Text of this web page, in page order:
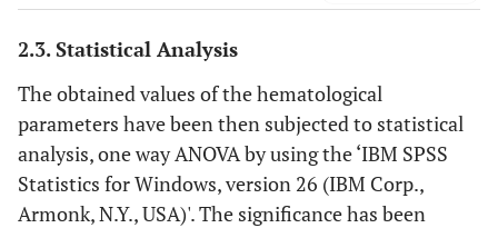
2.3. Statistical Analysis
The obtained values of the hematological
parameters have been then subjected to statistical
analysis, one way ANOVA by using the ‘IBM SPSS
Statistics for Windows, version 26 (IBM Corp.,
Armonk, N.Y., USA)'. The significance has been